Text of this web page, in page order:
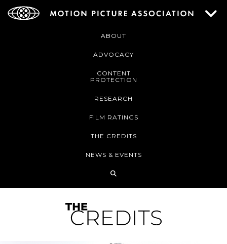
ABOUT
ADVOCACY
CONTENT
PROTECTION
RESEARCH
FILM RATINGS
THE CREDITS
NEWS & EVENTS